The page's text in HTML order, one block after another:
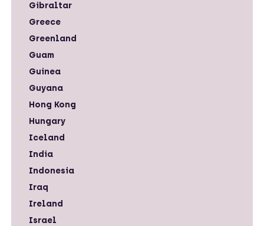
Gibraltar
Greece
Greenland
Guam
Guinea
Guyana
Hong Kong
Hungary
Iceland
India
Indonesia
Iraq
Ireland
Israel